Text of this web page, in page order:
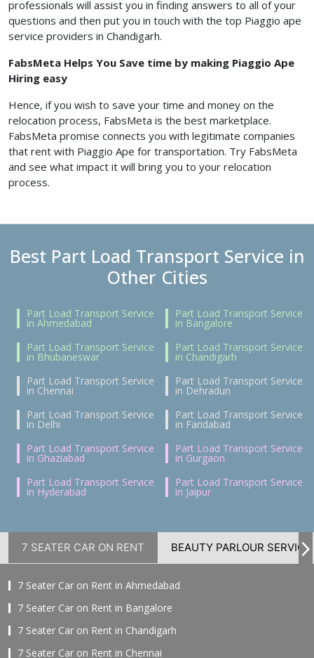
professionals will assist you in finding answers to all of your
questions and then put you in touch with the top Piaggio ape
service providers in Chandigarh.
FabsMeta Helps You Save time by making Piaggio Ape
Hiring easy
Hence, if you wish to save your time and money on the
relocation process, FabsMeta is the best marketplace.
FabsMeta promise connects you with legitimate companies
that rent with Piaggio Ape for transportation. Try FabsMeta
and see what impact it will bring you to your relocation
process.
Best Part Load Transport Service in
Other Cities
Part Load Transport Service
in Ahmedabad
Part Load Transport Service
in Bangalore
Part Load Transport Service
in Bhubaneswar
Part Load Transport Service
in Chandigarh
Part Load Transport Service
in Chennai
Part Load Transport Service
in Dehradun
Part Load Transport Service
in Delhi
Part Load Transport Service
in Faridabad
Part Load Transport Service
in Ghaziabad
Part Load Transport Service
in Gurgaon
Part Load Transport Service
in Hyderabad
Part Load Transport Service
in Jaipur
7 SEATER CAR ON RENT BEAUTY PARLOUR SERVICE
7 Seater Car on Rent in Ahmedabad
7 Seater Car on Rent in Bangalore
7 Seater Car on Rent in Chandigarh
7 Seater Car on Rent in Chennai